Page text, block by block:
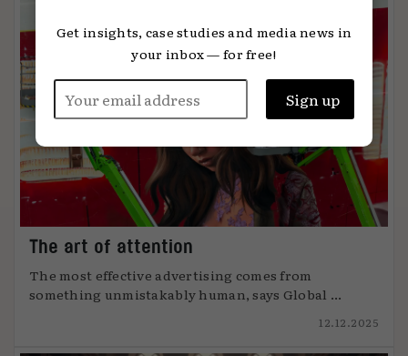
The art of attention
The most effective advertising comes from
something unmistakably human, says Global ...
12.12.2025
Get insights, case studies and media news in
your inbox — for free!